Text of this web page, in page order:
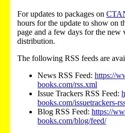
For updates to packages on
hours for the update to show on
page and a few days for the new
distribution.
The following RSS feeds are
News RSS Feed: https://
books.com/rss.xml
Issue Trackers RSS Feed:
books.com/issuetrackers-
Blog RSS Feed: https://
books.com/blog/feed/